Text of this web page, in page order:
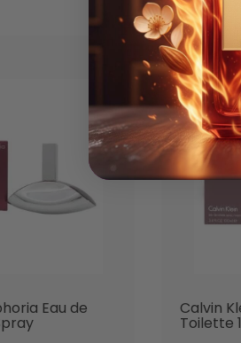
Eau de Calvin
Toilette